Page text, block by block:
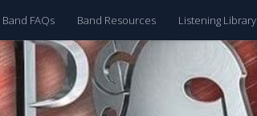
Band FAQs Band Resources Listening Library